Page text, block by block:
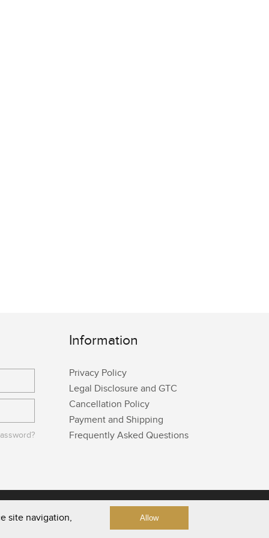
Information
Privacy Policy
Legal Disclosure and GTC
Cancellation Policy
Payment and Shipping
Frequently Asked Questions
site navigation, Allow